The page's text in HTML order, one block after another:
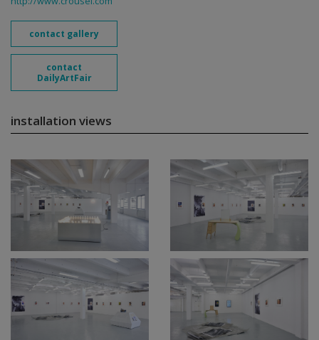
contact gallery
contact
DailyArtFair
installation views